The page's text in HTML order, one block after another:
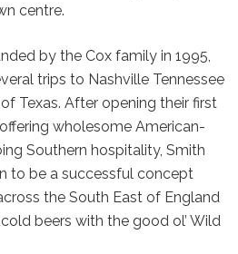
centre.
by the Cox family in 1995,
trips to Nashville Tennessee
Texas. After opening their first
wholesome American-
Southern hospitality, Smith
to be a successful concept
the South East of England
beers with the good ol’ Wild